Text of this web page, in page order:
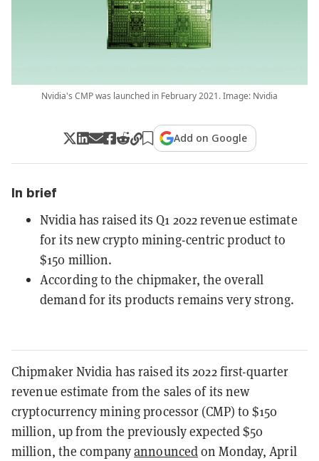
Nvidia's CMP was launched in February 2021. Image: Nvidia
Add on Google
In brief
Nvidia has raised its Q1 2022 revenue estimate
for its new crypto mining-centric product to
$150 million.
According to the chipmaker, the overall
demand for its products remains very strong.
Chipmaker Nvidia has raised its 2022 first-quarter
revenue estimate from the sales of its new
cryptocurrency mining processor (CMP) to $150
million, up from the previously expected $50
million, the companyannouncedon Monday, April